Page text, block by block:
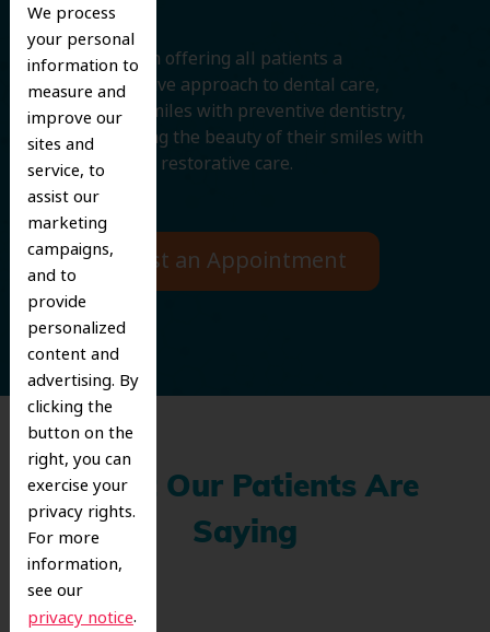
We process
your personal
information to
measure and
improve our
sites and
service, to
assist our
marketing
campaigns,
and to
provide
personalized
content and
advertising. By
clicking the
button on the
right, you can
exercise your
privacy rights.
For more
information,
see our
privacy notice.
We believe in offering all patients a
comprehensive approach to dental care,
protecting smiles with preventive dentistry,
and improving the beauty of their smiles with
cosmetic and restorative care.
Request an Appointment
What Our Patients Are
Saying